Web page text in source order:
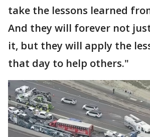
take the lessons learned
And they will forever not
it, but they will apply the
that day to help others."